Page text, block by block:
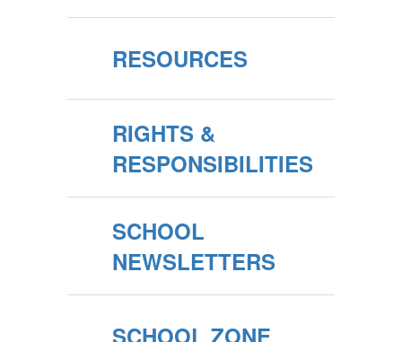
RESOURCES
RIGHTS &
RESPONSIBILITIES
SCHOOL
NEWSLETTERS
SCHOOL ZONE